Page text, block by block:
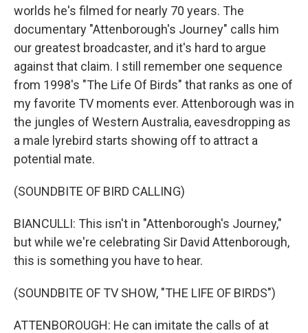
worlds he's filmed for nearly 70 years. The
documentary "Attenborough's Journey" calls him
our greatest broadcaster, and it's hard to argue
against that claim. I still remember one sequence
from 1998's "The Life Of Birds" that ranks as one of
my favorite TV moments ever. Attenborough was in
the jungles of Western Australia, eavesdropping as
a male lyrebird starts showing off to attract a
potential mate.
(SOUNDBITE OF BIRD CALLING)
BIANCULLI: This isn't in "Attenborough's Journey,"
but while we're celebrating Sir David Attenborough,
this is something you have to hear.
(SOUNDBITE OF TV SHOW, "THE LIFE OF BIRDS")
ATTENBOROUGH: He can imitate the calls of at